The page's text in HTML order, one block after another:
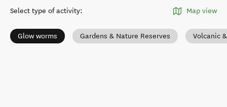
Select type of activity: Map view
Glow worms Gardens & Nature Reserves Volcanic